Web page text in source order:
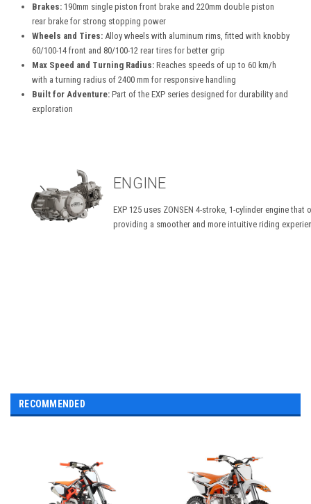
Brakes: 190mm single piston front brake and 220mm double piston
rear brake for strong stopping power
Wheels and Tires: Alloy wheels with aluminum rims, fitted with knobby
60/100-14 front and 80/100-12 rear tires for better grip
Max Speed and Turning Radius: Reaches speeds of up to 60 km/h
with a turning radius of 2400 mm for responsive handling
Built for Adventure: Part of the EXP series designed for durability and
exploration
ENGINE
EXP 125 uses ZONSEN 4-stroke, 1-cylinder engine
providing a smoother and more intuitive riding
RECOMMENDED